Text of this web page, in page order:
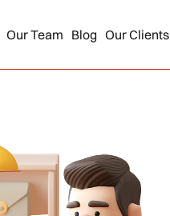
Our Team Blog Our Clients